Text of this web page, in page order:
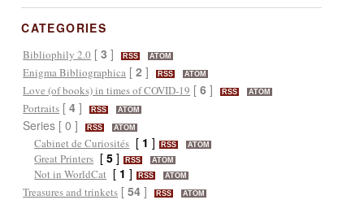
CATEGORIES
Bibliophily 2.0 [3 ] RSS ATOM
Enigma Bibliographica [2 ] RSS ATOM
Love (of books) in times of COVID-19 [6 ] RSS ATOM
Portraits [4 ] RSS ATOM
Series [ 0 ] RSS ATOM
Cabinet de Curiosités [ 1 ] RSS ATOM
Great Printers [5 ] RSS ATOM
Not in WorldCat [ 1 ] RSS ATOM
Treasures and trinkets [54 ] RSS ATOM